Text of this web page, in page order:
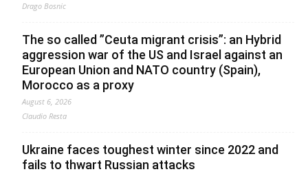
Drago Bosnic
The so called ”Ceuta migrant crisis”: an Hybrid
aggression war of the US and Israel against an
European Union and NATO country (Spain),
Morocco as a proxy
August 6, 2026
Claudio Resta
Ukraine faces toughest winter since 2022 and
fails to thwart Russian attacks